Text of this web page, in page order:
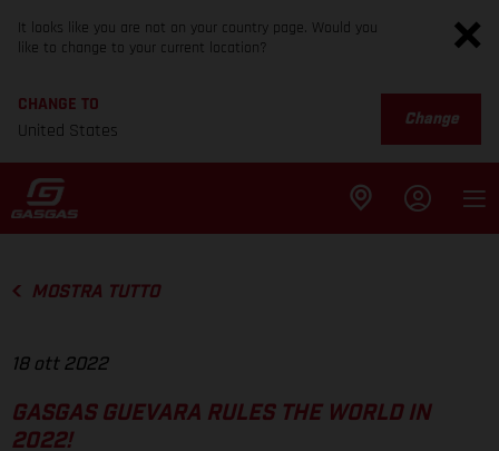
It looks like you are not on your country page. Would you
like to change to your current location?
CHANGE TO
United States
Change
MOSTRA TUTTO
18 ott 2022
GASGAS GUEVARA RULES THE WORLD IN
2022!